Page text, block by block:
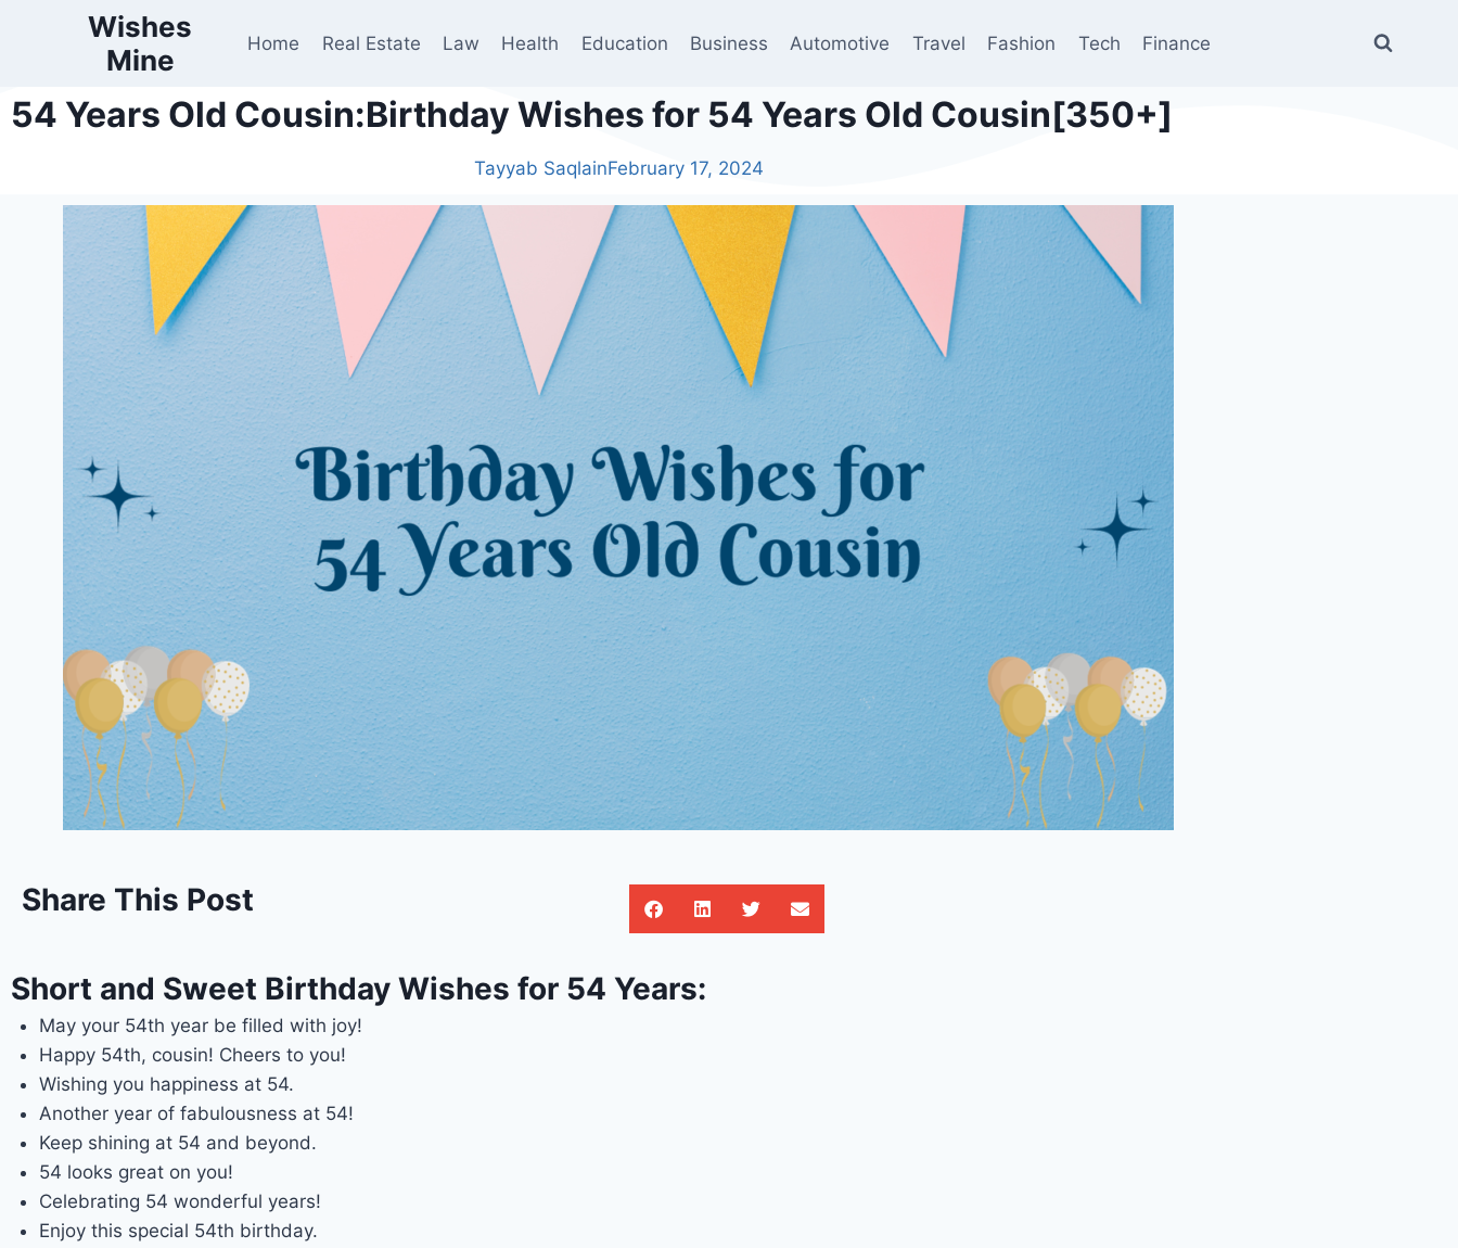
Wishes
Mine
Home Real Estate Law Health Education Business Automotive Travel Fashion Tech Finance
54 Years Old Cousin:Birthday Wishes for 54 Years Old Cousin[350+]
Tayyab SaqlainFebruary 17, 2024
Share This Post
Short and Sweet Birthday Wishes for 54 Years:
May your 54th year be filled with joy!
Happy 54th, cousin! Cheers to you!
Wishing you happiness at 54.
Another year of fabulousness at 54!
Keep shining at 54 and beyond.
54 looks great on you!
Celebrating 54 wonderful years!
Enjoy this special 54th birthday.